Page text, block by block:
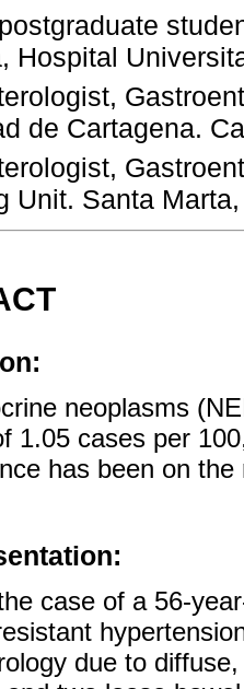
Hospital
de Cartagena.
Unit. Santa
neoplasms
1.05 cases per
has been on
case of a 56-
due to